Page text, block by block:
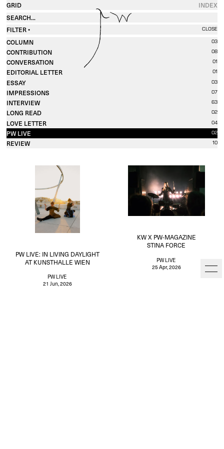
GRID INDEX
FILTER • CLOSE
COLUMN 03
CONTRIBUTION 08
CONVERSATION 01
EDITORIAL LETTER 01
ESSAY 03
IMPRESSIONS 07
INTERVIEW 63
LONG READ 02
LOVE LETTER 04
PW LIVE 02
REVIEW 10
PW LIVE: IN LIVING DAYLIGHT
AT KUNSTHALLE WIEN
PW LIVE
21 Jun, 2026
KW X PW-MAGAZINE
STINA FORCE
PW LIVE
25 Apr, 2026